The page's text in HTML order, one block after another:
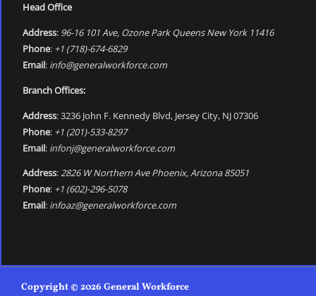
Head Office
Address: 96-16 101 Ave, Ozone Park Queens New York 11416
Phone: +1 (718)-674-6829
Email: info@generalworkforce.com
Branch Offices:
Address: 3236 John F. Kennedy Blvd, Jersey City, NJ 07306
Phone: +1 (201)-533-8297
Email: infonj@generalworkforce.com
Address:2826 W Northern Ave Phoenix, Arizona 85051
Phone: +1 (602)-296-5078
Email: infoaz@generalworkforce.com
Copyright © 2026 General Workforce